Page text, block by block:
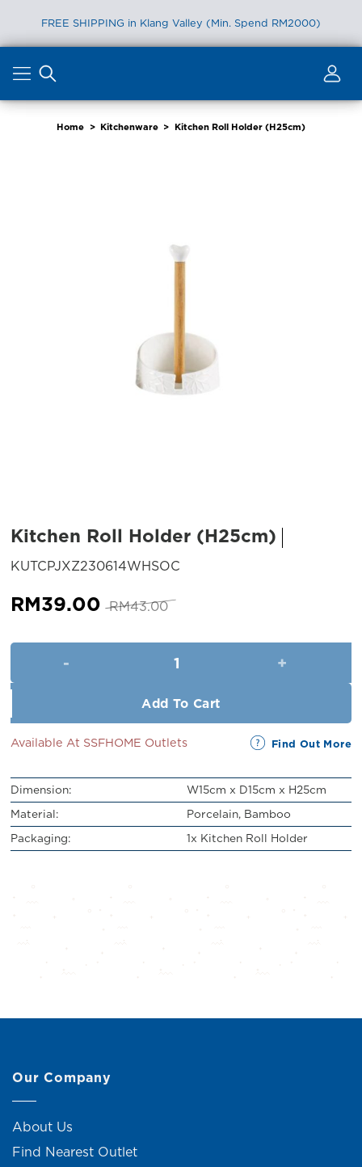
FREE SHIPPING in Klang Valley (Min. Spend RM2000)
content
Home > Kitchenware > Kitchen Roll Holder (H25cm)
Kitchen Roll Holder (H25cm)
KUTCPJXZ230614WHSOC
RM43.00 Original
was:
RM43.00.
RM39.00 Current
is:
RM39.00.
Add To Cart
Available At SSFHOME Outlets Find Out More
Dimension:
W15cm x D15cm x H25cm
Material:
Porcelain, Bamboo
Packaging:
1x Kitchen Roll Holder
Our Company
About Us
Find Nearest Outlet